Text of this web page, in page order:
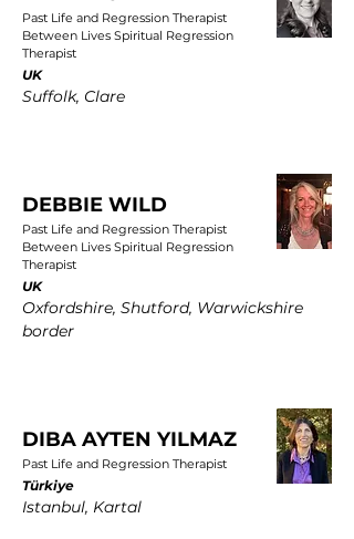
Past Life and Regression Therapist
Between Lives Spiritual Regression
Therapist
UK
Suffolk, Clare
DEBBIE WILD
Past Life and Regression Therapist
Between Lives Spiritual Regression
Therapist
UK
Oxfordshire, Shutford, Warwickshire
border
DIBA AYTEN YILMAZ
Past Life and Regression Therapist
Türkiye
Istanbul, Kartal